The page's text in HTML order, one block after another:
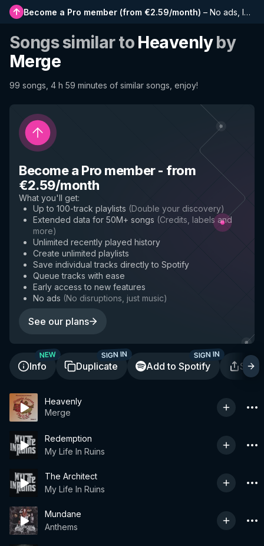
Become a Pro member (from €2.59/month) – No ads, longer playlists, complete history and early access to new features
Songs similar to Heavenlyby
Merge
99 songs, 4 h 59 minutes of similar songs, enjoy!
Become a Pro member- from
€2.59/month
What you'll get:
Up to 100-track playlists (Double your discovery)
Extended data for 50M+ songs (Credits, labels and
more)
Unlimited recently played history
Create unlimited playlists
Save individual tracks directly to Spotify
Queue tracks with ease
Early access to new features
No ads (No disruptions, just music)
See our plans
Info
NEW
Duplicate
SIGN IN
Add to Spotify
SIGN IN
Heavenly
Merge
Redemption
My Life In Ruins
The Architect
My Life In Ruins
Mundane
Anthems